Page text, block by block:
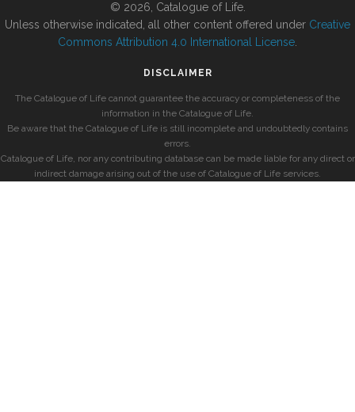
© 2026, Catalogue of Life.
Unless otherwise indicated, all other content offered under Creative
Commons Attribution 4.0 International License
DISCLAIMER
The Catalogue of Life cannot guarantee the accuracy or completeness of the
information in the Catalogue of Life.
Be aware that the Catalogue of Life is still incomplete and undoubtedly contains
errors.
Catalogue of Life, nor any contributing database can be made liable for any direct or
indirect damage arising out of the use of Catalogue of Life services.